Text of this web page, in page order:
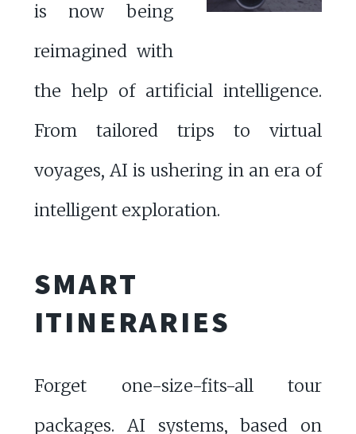
is now being
reimagined with
the help of artificial intelligence.
From tailored trips to virtual
voyages, AI is ushering in an era of
intelligent exploration.
SMART
ITINERARIES
Forget one-size-fits-all tour
packages. AI systems, based on